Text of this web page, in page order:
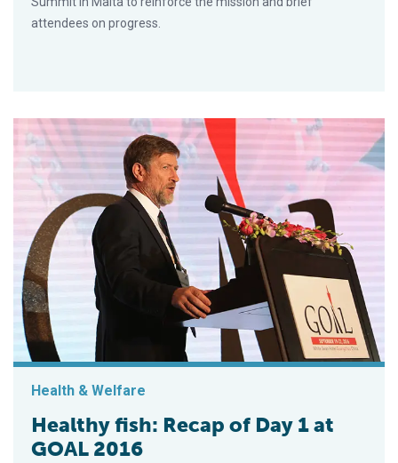
attendees on progress.
Health & Welfare
Healthy fish: Recap of Day 1 at
GOAL 2016